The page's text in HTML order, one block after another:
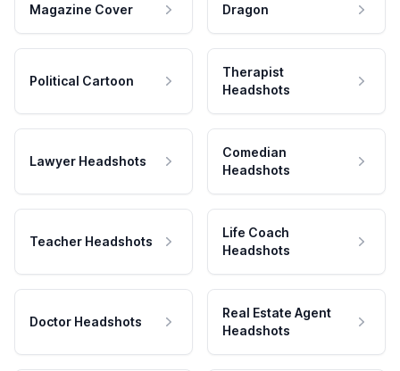
Magazine Cover Dragon
Political Cartoon
Therapist
Headshots
Lawyer Headshots
Comedian
Headshots
Teacher Headshots
Life Coach
Headshots
Doctor Headshots
Real Estate Agent
Headshots